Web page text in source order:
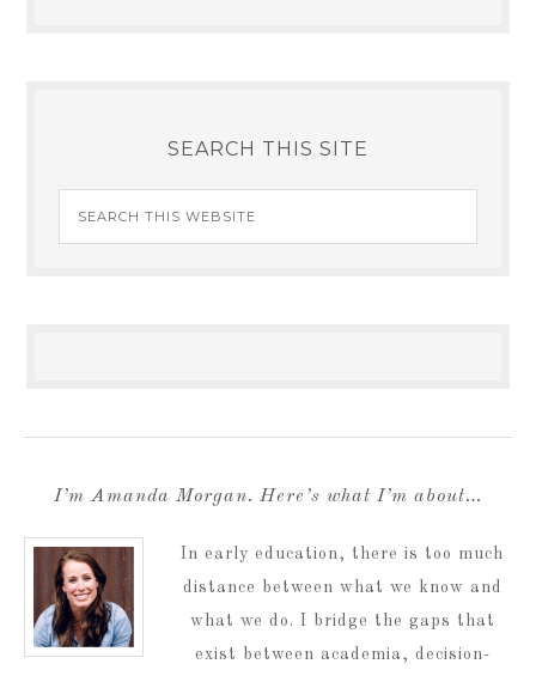
SEARCH THIS SITE
I’m Amanda Morgan. Here’s what I’m about…
In early education, there is too much
distance between what we know and
what we do. I bridge the gaps that
exist between academia, decision-